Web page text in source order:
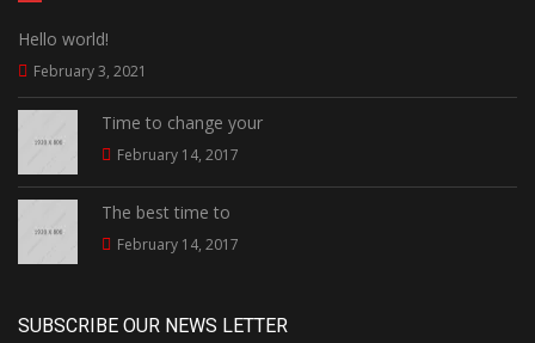
Hello world!
February 3, 2021
Time to change your
February 14, 2017
The best time to
February 14, 2017
SUBSCRIBE OUR NEWS LETTER